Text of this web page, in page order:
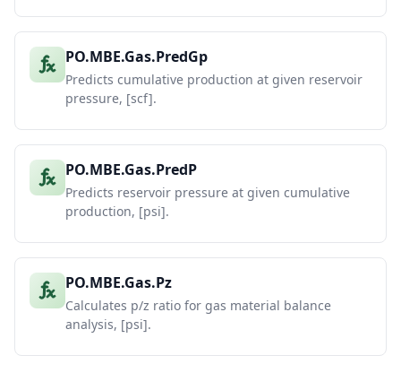
PO.MBE.Gas.PredGp
Predicts cumulative production at given reservoir
pressure, [scf].
PO.MBE.Gas.PredP
Predicts reservoir pressure at given cumulative
production, [psi].
PO.MBE.Gas.Pz
Calculates p/z ratio for gas material balance
analysis, [psi].